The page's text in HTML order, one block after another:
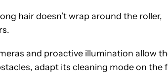
hair doesn’t wrap around the roller,
and proactive illumination allow
adapt its cleaning mode on the